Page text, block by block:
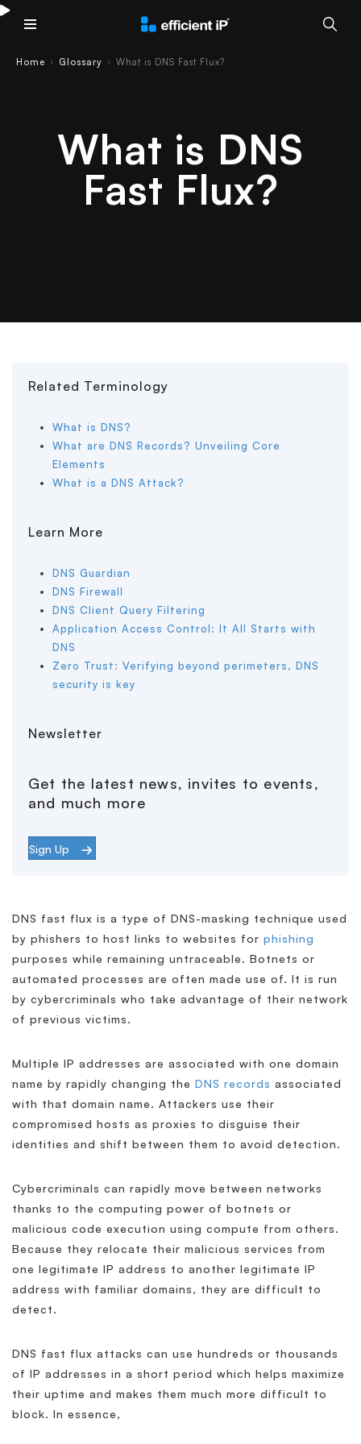
Home › Glossary › What is DNS Fast Flux?
What is DNS
Fast Flux?
Related Terminology
What is DNS?
What are DNS Records? Unveiling Core
Elements
What is a DNS Attack?
Learn More
DNS Guardian
DNS Firewall
DNS Client Query Filtering
Application Access Control: It All Starts with
DNS
Zero Trust: Verifying beyond perimeters, DNS
security is key
Newsletter
Get the latest news, invites to events,
and much more
Sign Up
DNS fast flux is a type of DNS-masking technique used
by phishers to host links to websites for phishing
purposes while remaining untraceable. Botnets or
automated processes are often made use of. It is run
by cybercriminals who take advantage of their network
of previous victims.
Multiple IP addresses are associated with one domain
name by rapidly changing the DNS records associated
with that domain name. Attackers use their
compromised hosts as proxies to disguise their
identities and shift between them to avoid detection.
Cybercriminals can rapidly move between networks
thanks to the computing power of botnets or
malicious code execution using compute from others.
Because they relocate their malicious services from
one legitimate IP address to another legitimate IP
address with familiar domains, they are difficult to
detect.
DNS fast flux attacks can use hundreds or thousands
of IP addresses in a short period which helps maximize
their uptime and makes them much more difficult to
block. In essence,